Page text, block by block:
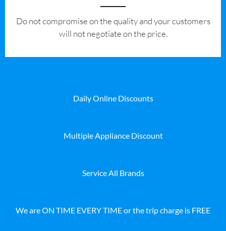
​Do not compromise on the quality and your customers
will not negotiate on the price.
Daily Online Discounts
Multiple Appliance Discount
Service All Brands
We are ON TIME EVERY TIME or the trip charge is FREE